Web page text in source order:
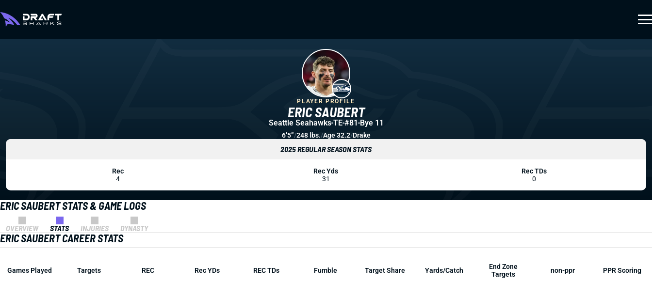
ERIC SAUBERT STATS & GAME LOGS
OVERVIEW STATS INJURIES DYNASTY
ERIC SAUBERT CAREER STATS
Games Played Targets REC Rec YDs REC TDs Fumble Target Share Yards/Catch
End Zone
Targets
non-ppr PPR Scoring
ERIC SAUBERT
PLAYER PROFILE
Seattle Seahawks TE #81 Bye 11
6’5”/248 lbs./Age 32.2/Drake
2025 REGULAR SEASON STATS
Rec
4
Rec Yds
31
Rec TDs
0